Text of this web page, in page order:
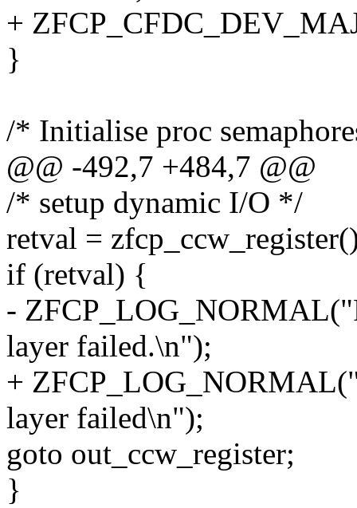
+
}
/* Initialise proc
@@ -492,7 +484,7 @@
/* setup dynamic I/O */
retval =
if (retval) {
-
layer failed.\n");
+
layer failed\n");
goto out_ccw_register;
}